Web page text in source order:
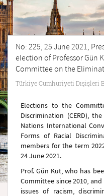
No: 225, 25 June 2021,
election of Professor Gün
Committee on the
Türkiye Cumhuriyeti Dışişleri
Elections to the
Discrimination (CERD),
Nations International
Forms of Racial
members for the term
24 June 2021.
Prof. Gün Kut, who has
Committee since 2010,
issues of racism,